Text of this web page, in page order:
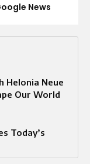
News
Helonia Neue
Our World
Today’s